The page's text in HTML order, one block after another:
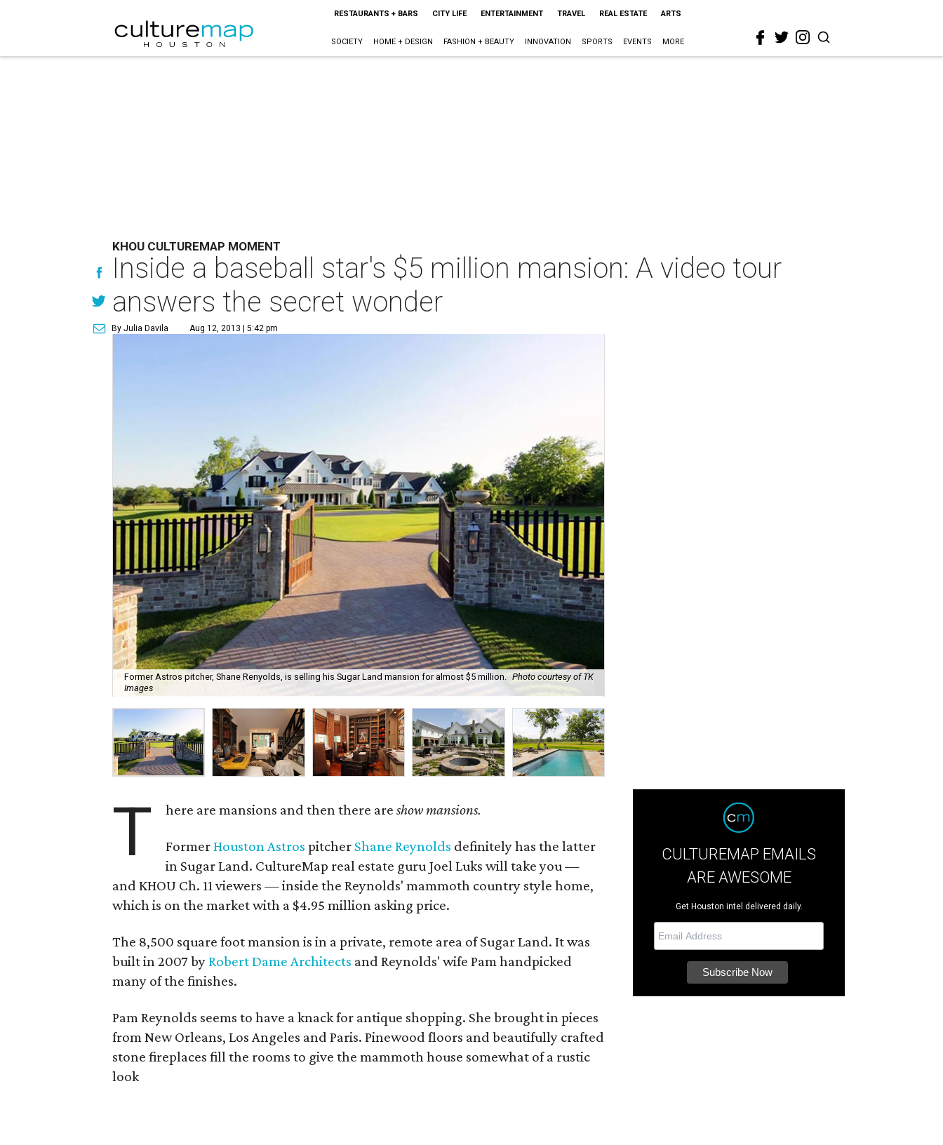
RESTAURANTS + BARS CITY LIFE ENTERTAINMENT TRAVEL REAL ESTATE ARTS
SOCIETY HOME + DESIGN FASHION + BEAUTY INNOVATION SPORTS EVENTS MORE
KHOU CULTUREMAP MOMENT
Inside a baseball star's $5 million mansion: A video tour
answers the secret wonder
By Julia Davila Aug 12, 2013 | 5:42 pm
Former Astros pitcher, Shane Renyolds, is selling his Sugar Land mansion for almost $5 million. Photo courtesy of TK
Images
T here are mansions and then there areshow mansions.
FormerHouston Astros pitcher Shane Reynolds definitely has the latter
in Sugar Land. CultureMap real estate guru Joel Luks will take you —
and KHOU Ch. 11 viewers — inside the Reynolds' mammoth country style home,
which is on the market with a $4.95 million asking price.
The 8,500 square foot mansion is in a private, remote area of Sugar Land. It was
built in 2007 byRobert Dame Architects and Reynolds' wife Pam handpicked
many of the finishes.
Pam Reynolds seems to have a knack for antique shopping. She brought in pieces
from New Orleans, Los Angeles and Paris. Pinewood floors and beautifully crafted
stone fireplaces fill the rooms to give the mammoth house somewhat of a rustic
look
CULTUREMAP EMAILS
ARE AWESOME
Get Houston intel delivered daily.